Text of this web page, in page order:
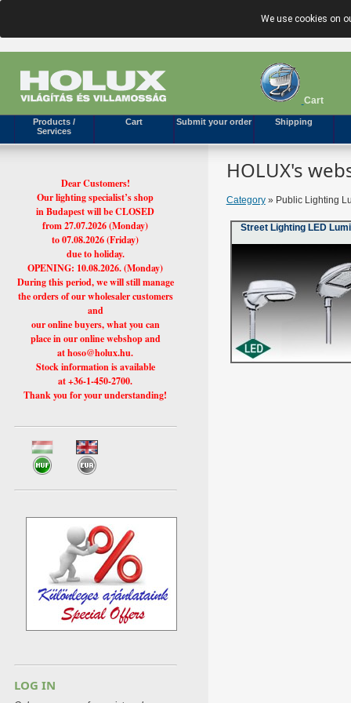
We use cookies on
Cart
Products /
Services
Cart Submit your order Shipping
HOLUX's
Category» Public Lighting
Street Lighting LED
Dear Customers!
Our lighting specialist’s shop
in Budapest will be CLOSED
from 27.07.2026 (Monday)
to 07.08.2026 (Friday)
due to holiday.
OPENING: 10.08.2026. (Monday)
During this period, we will still manage
the orders of our wholesaler customers
and
our online buyers, what you can
place in our online webshop and
at hoso@holux.hu.
Stock information is available
at +36-1-450-2700.
Thank you for your understanding!
LOG IN